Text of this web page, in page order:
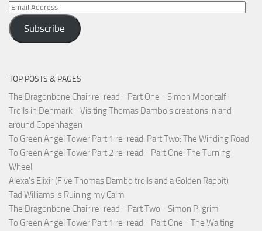
Email
Address
Subscribe
TOP POSTS & PAGES
The Dragonbone Chair re-read - Part One - Simon Mooncalf
Trolls in Denmark - Visiting Thomas Dambo's creations in and
around Copenhagen
To Green Angel Tower Part 1 re-read: Part Two: The Winding Road
To Green Angel Tower Part 2 re-read - Part One: The Turning
Wheel
Alexa's Elixir (Five Thomas Dambo trolls and a Golden Rabbit)
Tad Williams is Ruining my Calm
The Dragonbone Chair re-read - Part Two - Simon Pilgrim
To Green Angel Tower Part 1 re-read - Part One - The Waiting